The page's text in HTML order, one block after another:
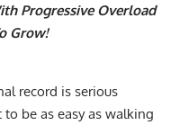
Progressive Overload
Grow!
record is serious
be as easy as walking